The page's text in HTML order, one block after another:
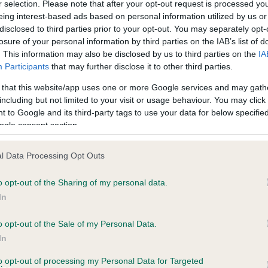
selection. Please note that after your opt-out request is processed
interest-based ads based on personal information utilized by us
to third parties prior to your opt-out. You may separately
of your personal information by third parties on the IAB’s list of
This information may also be disclosed by us to third parties on the
Participants that may further disclose it to other third parties.
that this website/app uses one or more Google services and may
but not limited to your visit or usage behaviour. You may
to Google and its third-party tags to use your data for below
consent section.
Data Processing Opt Outs
opt-out of the Sharing of my personal data.
opt-out of the Sale of my Personal Data.
opt-out of processing my Personal Data for Targeted
on our system to
the owner to
Our records indicate this
meet The Kennel Club
confirm if it has been
10 months
PLA - No Record Held
Our records indicate this
meet The Kennel Club
confirm if it has been
JASPER OF NORTONWOOD is